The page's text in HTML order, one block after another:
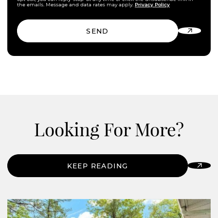
the emails. Message and data rates may apply. Privacy Policy
SEND
Looking For More?
KEEP READING